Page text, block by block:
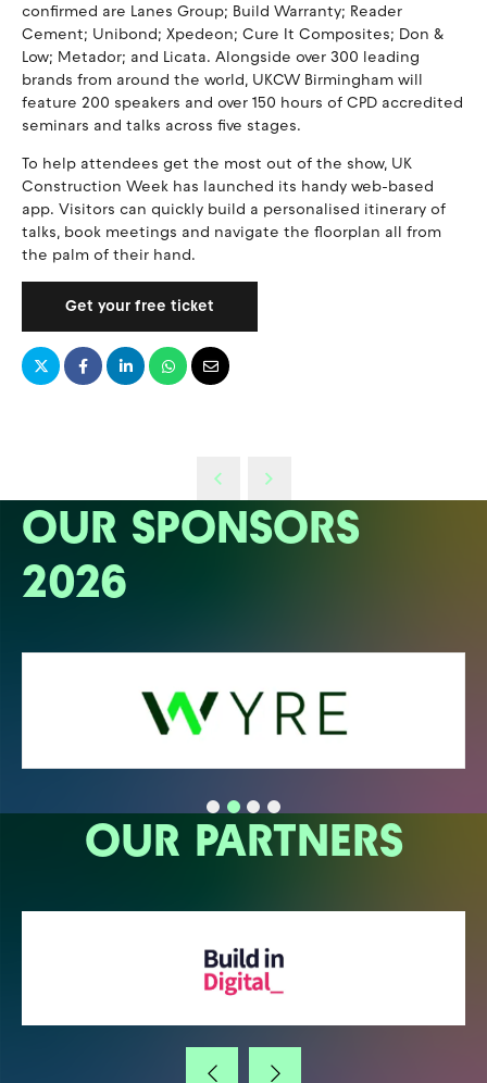
confirmed are Lanes Group; Build Warranty; Reader
Cement; Unibond; Xpedeon; Cure It Composites; Don &
Low; Metador; and Licata. Alongside over 300 leading
brands from around the world, UKCW Birmingham will
feature 200 speakers and over 150 hours of CPD accredited
seminars and talks across five stages.
To help attendees get the most out of the show, UK
Construction Week has launched its handy web-based
app. Visitors can quickly build a personalised itinerary of
talks, book meetings and navigate the floorplan all from
the palm of their hand.
Get your free ticket
OUR SPONSORS
2026
OUR PARTNERS